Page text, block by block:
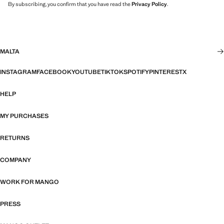
By subscribing, you confirm that you have read thePrivacy Policy.
MALTA
INSTAGRAMFACEBOOKYOUTUBETIKTOKSPOTIFYPINTERESTX
HELP
MY PURCHASES
RETURNS
COMPANY
WORK FOR MANGO
PRESS